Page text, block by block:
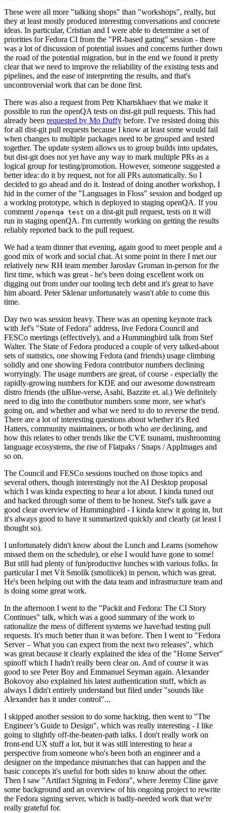
These were all more "talking shops" than "workshops", really, but
they at least mostly produced interesting conversations and concrete
ideas. In particular, Cristian and I were able to determine a set of
priorities for Fedora CI from the "PR-based gating" session - there
was a lot of discussion of potential issues and concerns further down
the road of the potential migration, but in the end we found it pretty
clear that we need to improve the reliability of the existing tests and
pipelines, and the ease of interpreting the results, and that's
uncontroversial work that can be done first.
There was also a request from Petr Khartskhaev that we make it
possible to run the openQA tests on dist-git pull requests. This had
already been requested by Mo Duffy before. I've resisted doing this
for all dist-git pull requests because I know at least some would fail
when changes to multiple packages need to be grouped and tested
together. The update system allows us to group builds into updates,
but dist-git does not yet have any way to mark multiple PRs as a
logical group for testing/promotion. However, someone suggested a
better idea: do it by request, not for all PRs automatically. So I
decided to go ahead and do it. Instead of doing another workshop, I
hid in the corner of the "Languages in Floss" session and bodged up
a working prototype, which is deployed to staging openQA. If you
comment /openqa test on a dist-git pull request, tests on it will
run in staging openQA. I'm currently working on getting the results
reliably reported back to the pull request.
We had a team dinner that evening, again good to meet people and a
good mix of work and social chat. At some point in there I met our
relatively new RH team member Jaroslav Groman in-person for the
first time, which was great - he's been doing excellent work on
digging out from under our tooling tech debt and it's great to have
him aboard. Peter Sklenar unfortunately wasn't able to come this
time.
Day two was session heavy. There was an opening keynote track
with Jef's "State of Fedora" address, live Fedora Council and
FESCo meetings (effectively), and a Hummingbird talk from Stef
Walter. The State of Fedora produced a couple of very talked-about
sets of statistics, one showing Fedora (and friends) usage climbing
solidly and one showing Fedora contributor numbers declining
worryingly. The usage numbers are great, of course - especially the
rapidly-growing numbers for KDE and our awesome downstream
distro friends (the uBlue-verse, Asahi, Bazzite et. al.) We definitely
need to dig into the contributor numbers some more, see what's
going on, and whether and what we need to do to reverse the trend.
There are a lot of interesting questions about whether it's Red
Hatters, community maintainers, or both who are declining, and
how this relates to other trends like the CVE tsunami, mushrooming
language ecosystems, the rise of Flatpaks / Snaps / AppImages and
so on.
The Council and FESCo sessions touched on those topics and
several others, though interestingly not the AI Desktop proposal
which I was kinda expecting to hear a lot about. I kinda tuned out
and hacked through some of them to be honest. Stef's talk gave a
good clear overview of Hummingbird - I kinda knew it going in, but
it's always good to have it summarized quickly and clearly (at least I
thought so).
I unfortunately didn't know about the Lunch and Learns (somehow
missed them on the schedule), or else I would have gone to some!
But still had plenty of fun/productive lunches with various folks. In
particular I met Vít Smolík (smoliicek) in person, which was great.
He's been helping out with the data team and infrastructure team and
is doing some great work.
In the afternoon I went to the "Packit and Fedora: The CI Story
Continues" talk, which was a good summary of the work to
rationalize the mess of different systems we have/had testing pull
requests. It's much better than it was before. Then I went to "Fedora
Server – What you can expect from the next two releases", which
was great because it clearly explained the idea of the "Home Server"
spinoff which I hadn't really been clear on. And of course it was
good to see Peter Boy and Emmanuel Seyman again. Alexander
Bokovoy also explained his latest authentication stuff, which as
always I didn't entirely understand but filed under "sounds like
Alexander has it under control"...
I skipped another session to do some hacking, then went to "The
Engineer’s Guide to Design", which was really interesting - I like
going to slightly off-the-beaten-path talks. I don't really work on
front-end UX stuff a lot, but it was still interesting to hear a
perspective from someone who's been both an engineer and a
designer on the impedance mismatches that can happen and the
basic concepts it's useful for both sides to know about the other.
Then I saw "Artifact Signing in Fedora", where Jeremy Cline gave
some background and an overview of his ongoing project to rewrite
the Fedora signing server, which is badly-needed work that we're
really grateful for.